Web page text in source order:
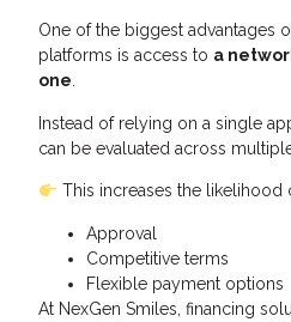
One of the biggest advantages
platforms is access to a
one.
Instead of relying on a single
can be evaluated across
This increases the likelihood
Approval
Competitive terms
Flexible payment options
At NexGen Smiles, financing